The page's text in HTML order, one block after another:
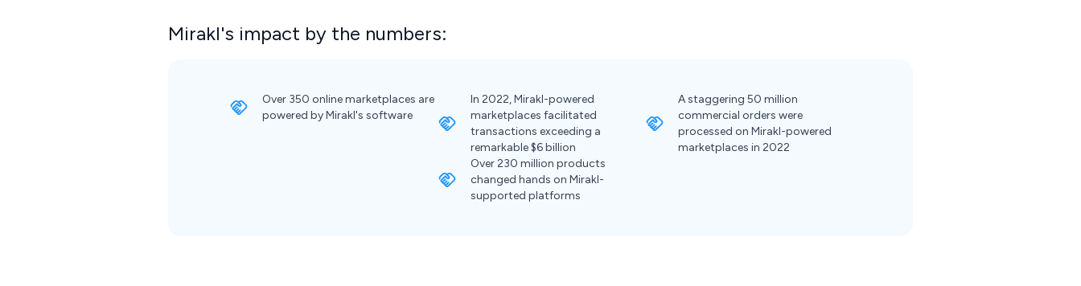
Mirakl's impact by the numbers:
Over 350 online marketplaces are
powered by Mirakl's software
In 2022, Mirakl-powered
marketplaces facilitated
transactions exceeding a
remarkable $6 billion
A staggering 50 million
commercial orders were
processed on Mirakl-powered
marketplaces in 2022
Over 230 million products
changed hands on Mirakl-
supported platforms